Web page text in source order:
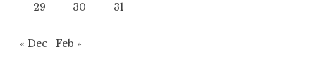
29
30 31
« Dec Feb »